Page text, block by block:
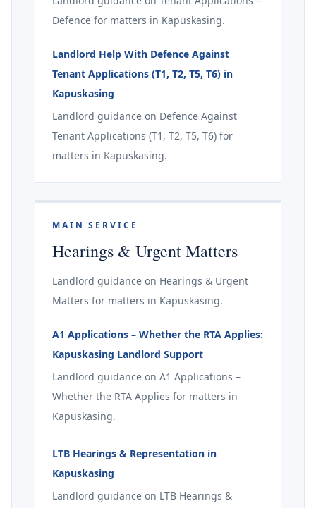
Defence for matters in Kapuskasing.
Landlord Help With Defence Against
Tenant Applications (T1, T2, T5, T6) in
Kapuskasing
Landlord guidance on Defence Against
Tenant Applications (T1, T2, T5, T6) for
matters in Kapuskasing.
MAIN SERVICE
Hearings & Urgent Matters
Landlord guidance on Hearings & Urgent
Matters for matters in Kapuskasing.
A1 Applications – Whether the RTA Applies:
Kapuskasing Landlord Support
Landlord guidance on A1 Applications –
Whether the RTA Applies for matters in
Kapuskasing.
LTB Hearings & Representation in
Kapuskasing
Landlord guidance on LTB Hearings &